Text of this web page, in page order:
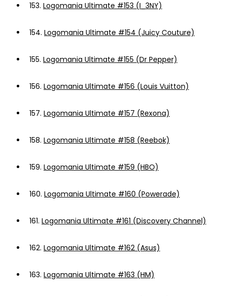
153. Logomania Ultimate #153 (I_3NY)
154. Logomania Ultimate #154 (Juicy Couture)
155. Logomania Ultimate #155 (Dr Pepper)
156. Logomania Ultimate #156 (Louis Vuitton)
157. Logomania Ultimate #157 (Rexona)
158. Logomania Ultimate #158 (Reebok)
159. Logomania Ultimate #159 (HBO)
160. Logomania Ultimate #160 (Powerade)
161. Logomania Ultimate #161 (Discovery Channel)
162. Logomania Ultimate #162 (Asus)
163. Logomania Ultimate #163 (HM)